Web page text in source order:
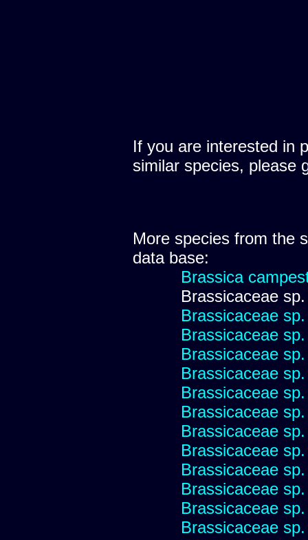
If you are interested in
similar species, please
More species from the
data base:
Brassica
Brassicaceae
Brassicaceae
Brassicaceae
Brassicaceae
Brassicaceae
Brassicaceae
Brassicaceae
Brassicaceae
Brassicaceae
Brassicaceae
Brassicaceae
Brassicaceae
Brassicaceae